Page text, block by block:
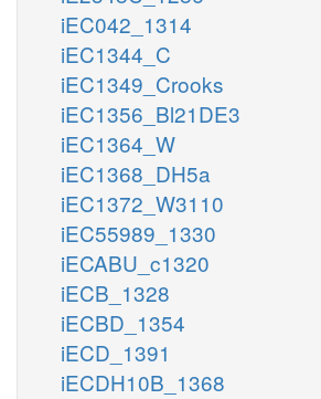
iEC042_1314
iEC1344_C
iEC1349_Crooks
iEC1356_Bl21DE3
iEC1364_W
iEC1368_DH5a
iEC1372_W3110
iEC55989_1330
iECABU_c1320
iECB_1328
iECBD_1354
iECD_1391
iECDH10B_1368